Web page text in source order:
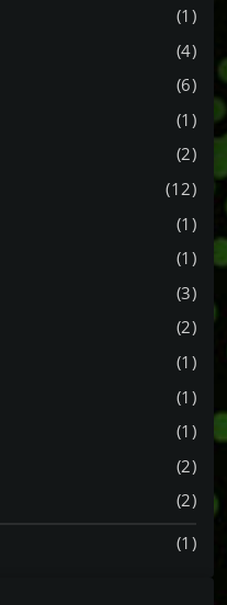
(1)
(4)
(6)
(1)
(2)
(12)
(1)
(1)
(3)
(2)
(1)
(1)
(1)
(2)
(2)
(1)